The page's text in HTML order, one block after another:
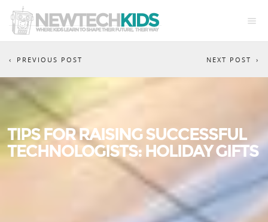
NEXT POST
PREVIOUS POST
TIPS FOR RAISING SUCCESSFUL
TECHNOLOGISTS: HOLIDAY GIFTS